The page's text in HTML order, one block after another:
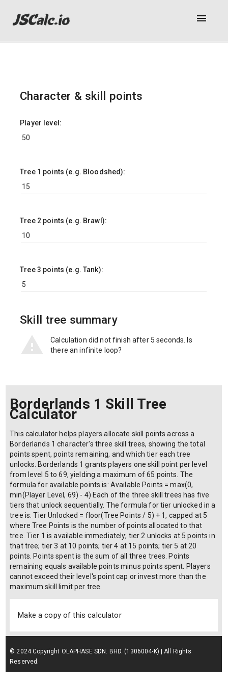
menu
Character & skill points
Player level:
Tree 1 points (e.g. Bloodshed):
Tree 2 points (e.g. Brawl):
Tree 3 points (e.g. Tank):
Skill tree summary
Calculation did not finish after 5 seconds. Is
there an infinite loop?
Borderlands 1 Skill Tree
Calculator
This calculator helps players allocate skill points across a
Borderlands 1 character's three skill trees, showing the total
points spent, points remaining, and which tier each tree
unlocks. Borderlands 1 grants players one skill point per level
from level 5 to 69, yielding a maximum of 65 points. The
formula for available points is: Available Points = max(0,
min(Player Level, 69) - 4) Each of the three skill trees has five
tiers that unlock sequentially. The formula for tier unlocked in a
tree is: Tier Unlocked = floor(Tree Points / 5) + 1, capped at 5
where Tree Points is the number of points allocated to that
tree. Tier 1 is available immediately; tier 2 unlocks at 5 points in
that tree; tier 3 at 10 points; tier 4 at 15 points; tier 5 at 20
points. Points spent is the sum of all three trees. Points
remaining equals available points minus points spent. Players
cannot exceed their level's point cap or invest more than the
maximum skill limit per tree.
Make a copy of this calculator
© 2024 Copyright OLAPHASE SDN. BHD. (1306004-K) | All Rights
Reserved.